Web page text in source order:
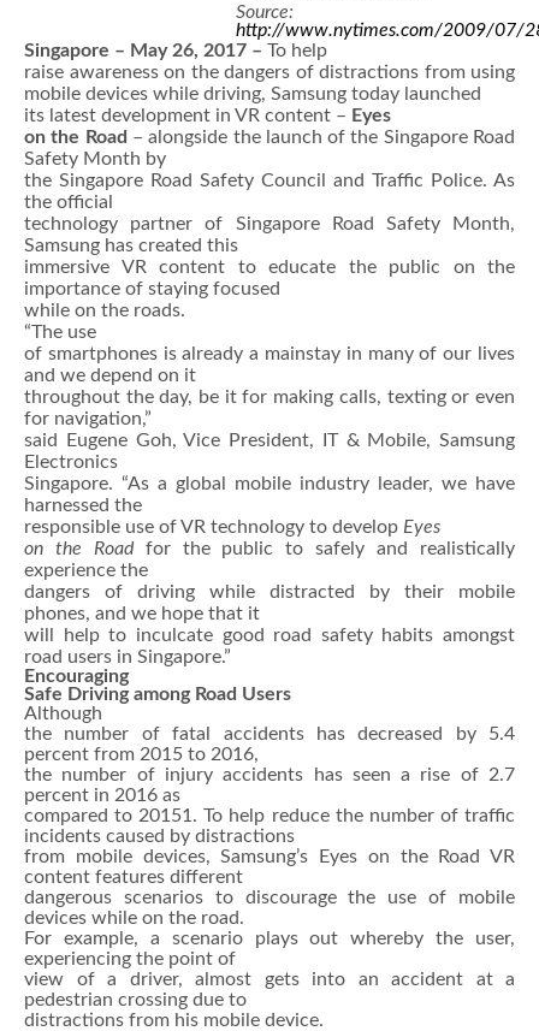
Source:
http://www.nytimes.com/2009/07/
Singapore – May 26, 2017 – To help
raise awareness on the dangers of distractions from using
mobile devices while driving, Samsung today launched
its latest development in VR content – Eyes
on the Road – alongside the launch of the Singapore Road
Safety Month by
the Singapore Road Safety Council and Traffic Police. As
the official
technology partner of Singapore Road Safety Month,
Samsung has created this
immersive VR content to educate the public on the
importance of staying focused
while on the roads.
“The use
of smartphones is already a mainstay in many of our lives
and we depend on it
throughout the day, be it for making calls, texting or even
for navigation,”
said Eugene Goh, Vice President, IT & Mobile, Samsung
Electronics
Singapore. “As a global mobile industry leader, we have
harnessed the
responsible use of VR technology to develop Eyes
on the Roadfor the public to safely and realistically
experience the
dangers of driving while distracted by their mobile
phones, and we hope that it
will help to inculcate good road safety habits amongst
road users in Singapore.”
Encouraging
Safe Driving among Road Users
Although
the number of fatal accidents has decreased by 5.4
percent from 2015 to 2016,
the number of injury accidents has seen a rise of 2.7
percent in 2016 as
compared to 20151. To help reduce the number of traffic
incidents caused by distractions
from mobile devices, Samsung’s Eyes on the Road VR
content features different
dangerous scenarios to discourage the use of mobile
devices while on the road.
For example, a scenario plays out whereby the user,
experiencing the point of
view of a driver, almost gets into an accident at a
pedestrian crossing due to
distractions from his mobile device.